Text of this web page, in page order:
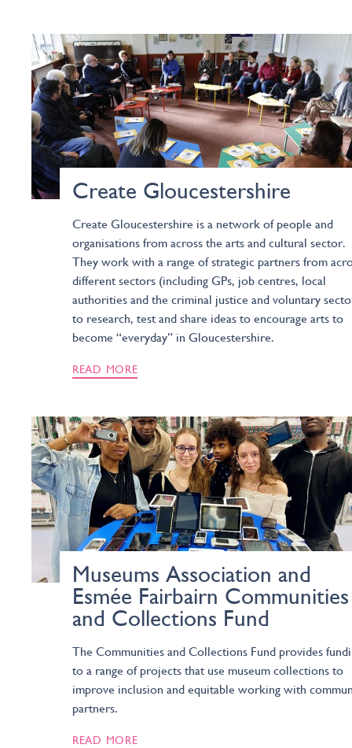
Create Gloucestershire
Create Gloucestershire is a network of people and
organisations from across the arts and cultural sector.
They work with a range of strategic partners from
different sectors (including GPs, job centres, local
authorities and the criminal justice and voluntary
to research, test and share ideas to encourage arts to
become “everyday” in Gloucestershire.
READ MORE
Museums Association and
Esmée Fairbairn Communities
and Collections Fund
The Communities and Collections Fund provides
to a range of projects that use museum collections to
improve inclusion and equitable working with
partners.
READ MORE